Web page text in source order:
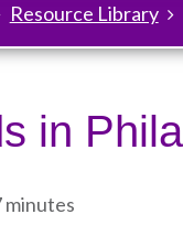
Resource Library
in
minutes